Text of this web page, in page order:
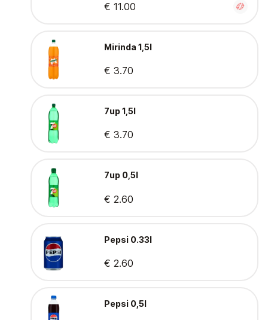
€ 11.00
Mirinda 1,5l
€ 3.70
7up 1,5l
€ 3.70
7up 0,5l
€ 2.60
Pepsi 0.33l
€ 2.60
Pepsi 0,5l